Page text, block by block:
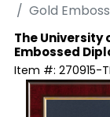
Gold
The University
Embossed
Item #: 270915-